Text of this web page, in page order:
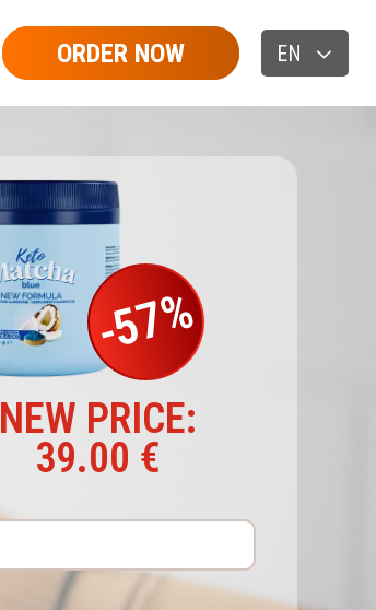
ORDER NOW EN
-57%
NEW PRICE:
39.00 €